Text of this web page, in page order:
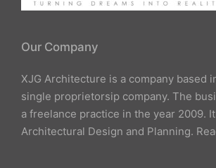
Our Company
XJG Architecture is a company based
single proprietorsip company. The
a freelance practice in the year 2009.
Architectural Design and Planning.